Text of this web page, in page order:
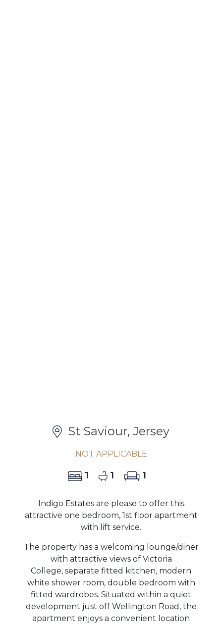
St Saviour, Jersey
NOT APPLICABLE
1 1 1
Indigo Estates are please to offer this
attractive one bedroom, 1st floor apartment
with lift service.
The property has a welcoming lounge/diner
with attractive views of Victoria
College, separate fitted kitchen, modern
white shower room, double bedroom with
fitted wardrobes. Situated within a quiet
development just off Wellington Road, the
apartment enjoys a convenient location